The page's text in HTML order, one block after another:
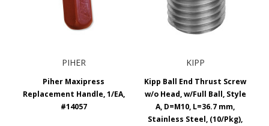
PIHER
Piher Maxipress
Replacement Handle, 1/EA,
#14057
KIPP
Kipp Ball End Thrust Screw
w/o Head, w/Full Ball, Style
A, D=M10, L=36.7 mm,
Stainless Steel, (10/Pkg),